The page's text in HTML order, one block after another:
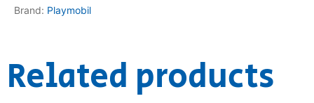
Brand: Playmobil
Related products